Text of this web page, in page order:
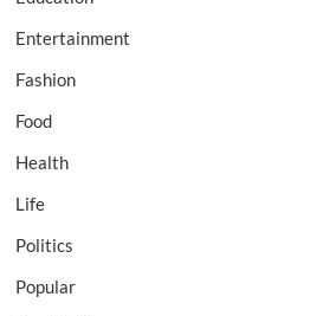
Entertainment
Fashion
Food
Health
Life
Politics
Popular